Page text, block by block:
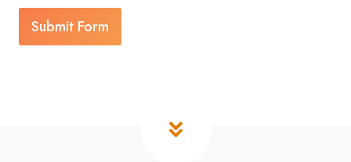
Submit Form